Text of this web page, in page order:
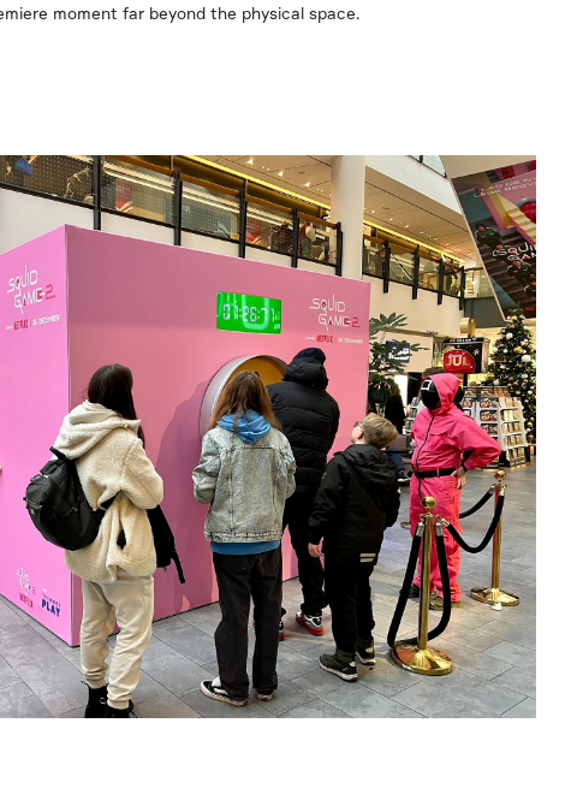
moment far beyond the physical space.